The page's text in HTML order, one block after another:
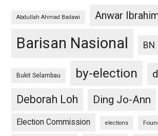
Abdullah Ahmad Badawi Anwar
Barisan Nasional BN
Bukit Selambau by-election
Deborah Loh
Ding Jo-Ann
Election Commission elections